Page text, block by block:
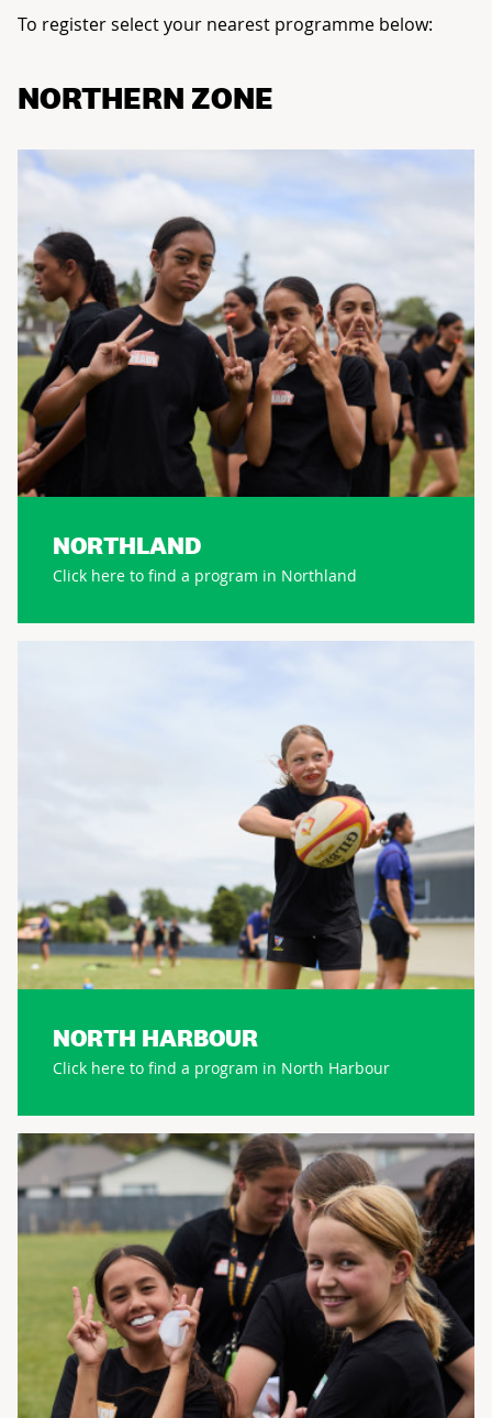
To register select your nearest programme below:
NORTHERN ZONE
NORTHLAND
Click here to find a program in Northland
NORTH HARBOUR
Click here to find a program in North Harbour